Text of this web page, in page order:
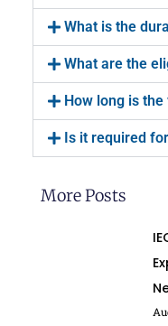
What is the
What are the
How long is
Is it required
More Posts